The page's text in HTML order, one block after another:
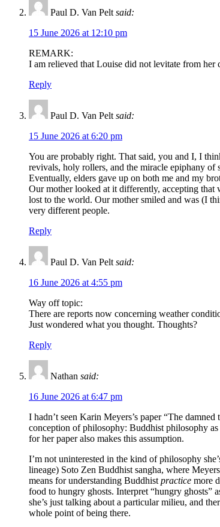
Paul D. Van Pelt said:
15 June 2026 at 12:10 pm
REMARK:
I am relieved that Louise did not levitate from
Reply
Paul D. Van Pelt said:
15 June 2026 at 6:20 pm
You are probably right. That said, you and I, I
revivals, holy rollers, and the miracle epiphany of
Eventually, elders gave up on both me and my
Our mother looked at it differently, accepting that
lost to the world. Our mother smiled and was (I
very different people.
Reply
Paul D. Van Pelt said:
16 June 2026 at 4:55 pm
Way off topic:
There are reports now concerning weather
Just wondered what you thought. Thoughts?
Reply
Nathan said:
16 June 2026 at 6:47 pm
I hadn’t seen Karin Meyers’s paper “The
conception of philosophy: Buddhist philosophy
for her paper also makes this assumption.
I’m not uninterested in the kind of philosophy
lineage) Soto Zen Buddhist sangha, where
means for understanding Buddhist practice more
food to hungry ghosts. Interpret “hungry ghosts”
she’s just talking about a particular milieu, and
whole point of being there.